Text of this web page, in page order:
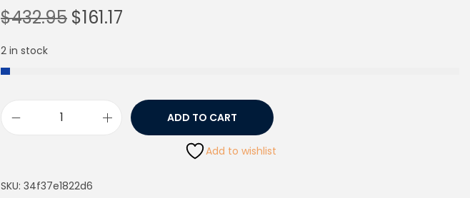
$432.95 $161.17
2 in stock
ADD TO CART
Add to wishlist
SKU: 34f37e1822d6